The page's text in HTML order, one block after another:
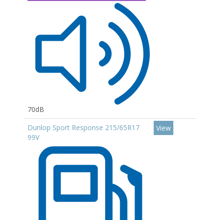
70dB
Dunlop Sport Response 215/65R17
99V
View